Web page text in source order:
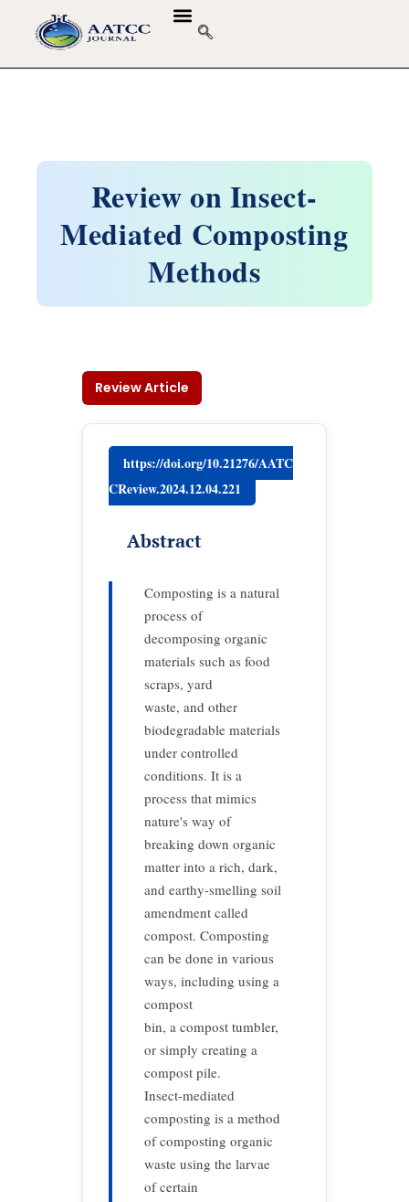
Review on Insect-
Mediated Composting
Methods
Review Article
https://doi.org/10.21276/AATC
CReview.2024.12.04.221
Abstract
Composting is a natural
process of
decomposing organic
materials such as food
scraps, yard
waste, and other
biodegradable materials
under controlled
conditions. It is a
process that mimics
nature's way of
breaking down organic
matter into a rich, dark,
and earthy-smelling soil
amendment called
compost. Composting
can be done in various
ways, including using a
compost
bin, a compost tumbler,
or simply creating a
compost pile.
Insect-mediated
composting is a method
of composting organic
waste using the larvae
of certain